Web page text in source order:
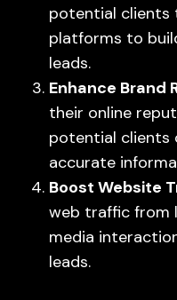
potential clients
platforms to
leads.
Enhance Brand
their online
potential
accurate
Boost Website
web traffic from
media
leads.